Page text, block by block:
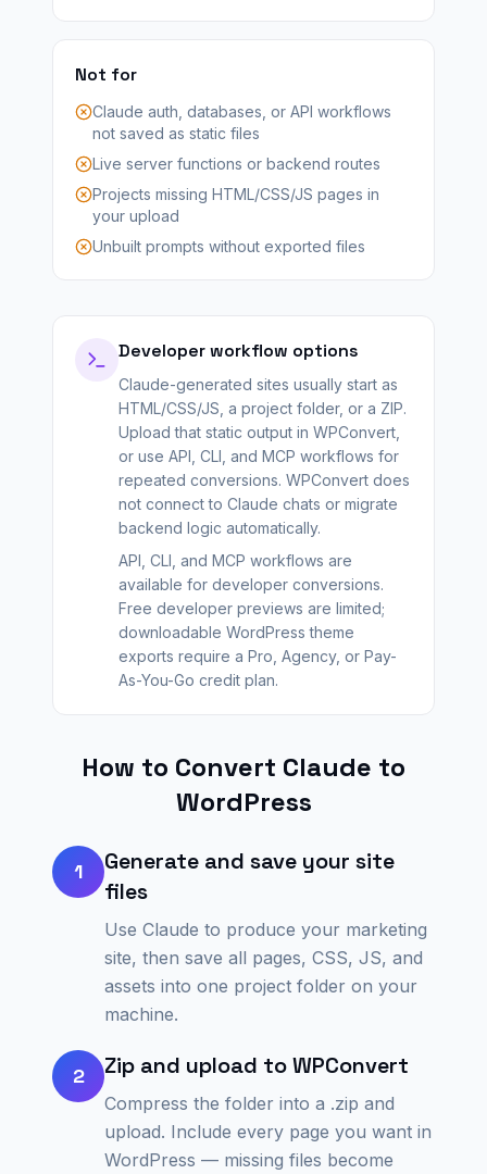
Not for
Claude auth, databases, or API workflows
not saved as static files
Live server functions or backend routes
Projects missing HTML/CSS/JS pages in
your upload
Unbuilt prompts without exported files
Developer workflow options
Claude-generated sites usually start as
HTML/CSS/JS, a project folder, or a ZIP.
Upload that static output in WPConvert,
or use API, CLI, and MCP workflows for
repeated conversions. WPConvert does
not connect to Claude chats or migrate
backend logic automatically.
API, CLI, and MCP workflows are
available for developer conversions.
Free developer previews are limited;
downloadable WordPress theme
exports require a Pro, Agency, or Pay-
As-You-Go credit plan.
How to Convert Claude to
WordPress
1
Generate and save your site
files
Use Claude to produce your marketing
site, then save all pages, CSS, JS, and
assets into one project folder on your
machine.
2 Zip and upload to WPConvert
Compress the folder into a .zip and
upload. Include every page you want in
WordPress — missing files become